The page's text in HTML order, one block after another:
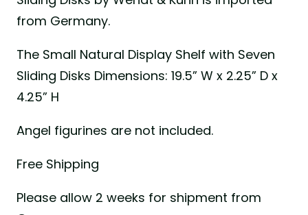
from Germany.
The Small Natural Display Shelf with Seven
Sliding Disks Dimensions: 19.5” W x 2.25” D x
4.25” H
Angel figurines are not included.
Free Shipping
Please allow 2 weeks for shipment from